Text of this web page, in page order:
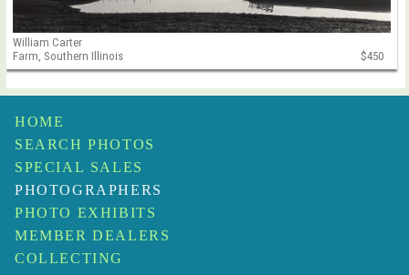
William Carter
Farm, Southern Illinois
$450
HOME
SEARCH PHOTOS
SPECIAL SALES
PHOTOGRAPHERS
PHOTO EXHIBITS
MEMBER DEALERS
COLLECTING